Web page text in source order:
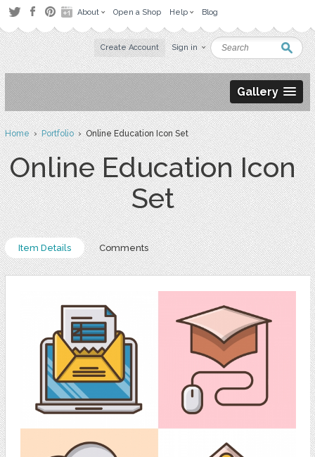
About Open a Shop Help Blog
Create Account Sign in
Gallery
Home›Portfolio› Online Education Icon Set
Online Education Icon
Set
Item Details Comments